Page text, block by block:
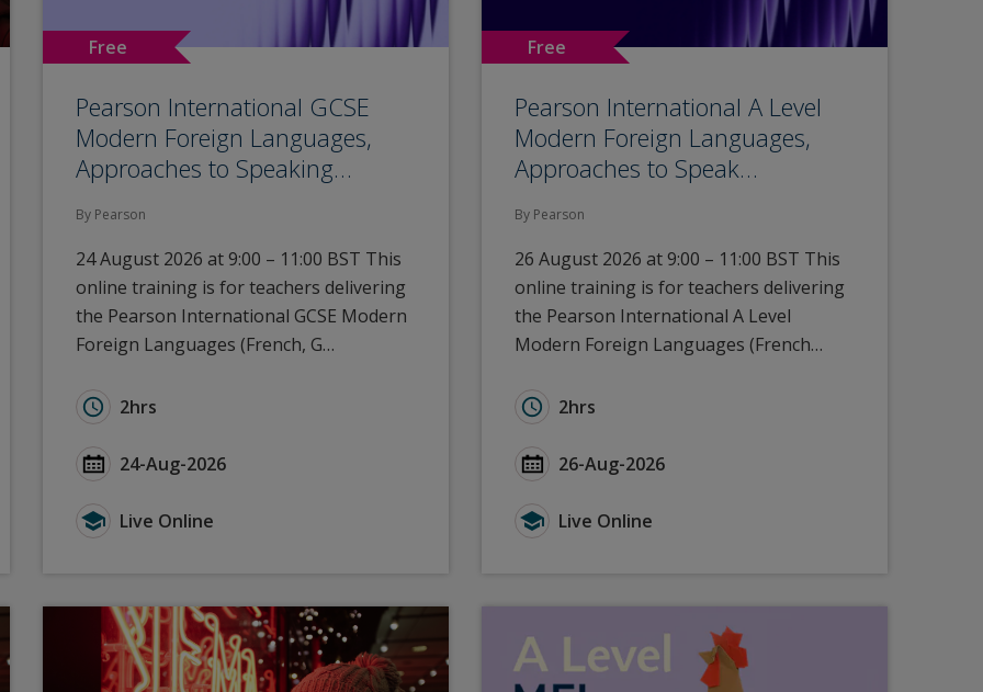
Autumn Network – Gloucestershire
Autumn Network – Gloucestershire
Network – Gloucestershire
Free
Pearson International GCSE
Modern Foreign Languages,
Approaches to Speaking…
By Pearson
24 August 2026 at 9:00 – 11:00 BST This
online training is for teachers delivering
the Pearson International GCSE Modern
Foreign Languages (French, G…
Duration for Pearson International GCSE Modern Foreign Languages, Approaches to Speaking and
2hrs
Start Date Pearson International GCSE Modern Foreign Languages, Approaches to Speaking and
24-Aug-2026
Type for Pearson International GCSE Modern Foreign Languages, Approaches to Speaking and
Live Online
Free
Pearson International A Level
Modern Foreign Languages,
Approaches to Speak…
By Pearson
26 August 2026 at 9:00 – 11:00 BST This
online training is for teachers delivering
the Pearson International A Level
Modern Foreign Languages (French…
Duration for Pearson International A Level Modern
2hrs
Start Date Pearson International A Level Modern
26-Aug-2026
Type for Pearson International A Level Modern
Live Online